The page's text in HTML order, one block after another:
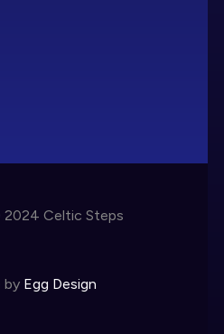
Celtic Steps
by Egg Design